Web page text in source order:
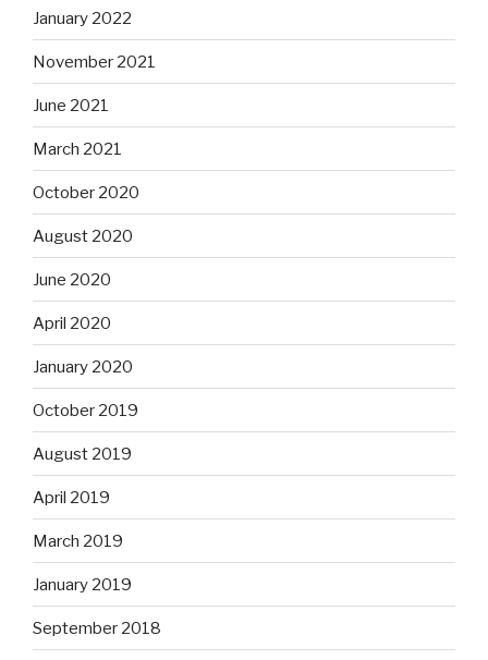
January 2022
November 2021
June 2021
March 2021
October 2020
August 2020
June 2020
April 2020
January 2020
October 2019
August 2019
April 2019
March 2019
January 2019
September 2018